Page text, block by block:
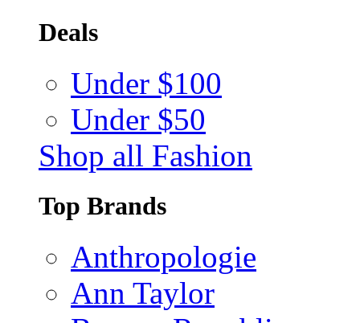
Deals
Under $100
Under $50
Shop all Fashion
Top Brands
Anthropologie
Ann Taylor